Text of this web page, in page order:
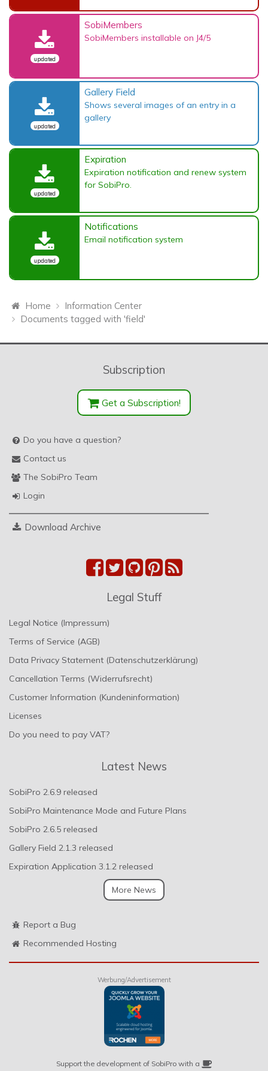
updated
SobiMembers
SobiMembers installable on J4/5
updated
Gallery Field
Shows several images of an entry in a
gallery
updated
Expiration
Expiration notification and renew system
for SobiPro.
updated
Notifications
Email notification system
Home
Information Center
Documents tagged with 'field'
Subscription
Get a Subscription!
Do you have a question?
Contact us
The SobiPro Team
Login
Download Archive
Legal Stuff
Legal Notice (Impressum)
Terms of Service (AGB)
Data Privacy Statement (Datenschutzerklärung)
Cancellation Terms (Widerrufsrecht)
Customer Information (Kundeninformation)
Licenses
Do you need to pay VAT?
Latest News
SobiPro 2.6.9 released
SobiPro Maintenance Mode and Future Plans
SobiPro 2.6.5 released
Gallery Field 2.1.3 released
Expiration Application 3.1.2 released
More News
Report a Bug
Recommended Hosting
Werbung/Advertisement
Support the development of SobiPro with a